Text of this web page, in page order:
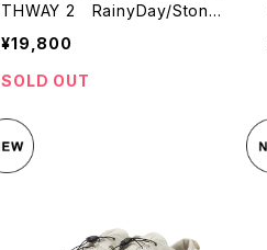
THWAY 2 RainyDay/Stone
Grey/CherryTomato
¥19,800
SOLD OUT